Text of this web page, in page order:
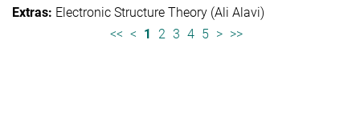
Electronic Structure Theory (Ali Alavi)
<< < 1 2 3 4 5 > >>